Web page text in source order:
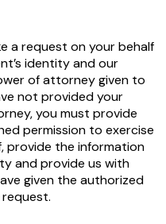
a request on your behalf
identity and our
of attorney given to
not provided your
you must provide
permission to exercise
provide the information
and provide us with
given the authorized